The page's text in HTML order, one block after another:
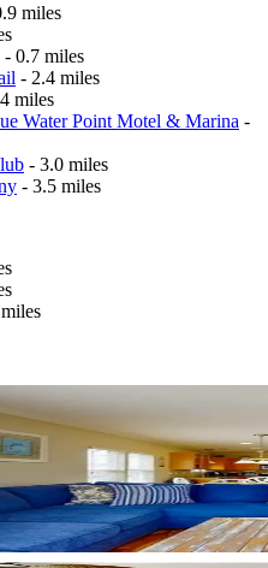
miles
- 0.7 miles
- 2.4 miles
miles
Water Point Motel & Marina -
- 3.0 miles
- 3.5 miles